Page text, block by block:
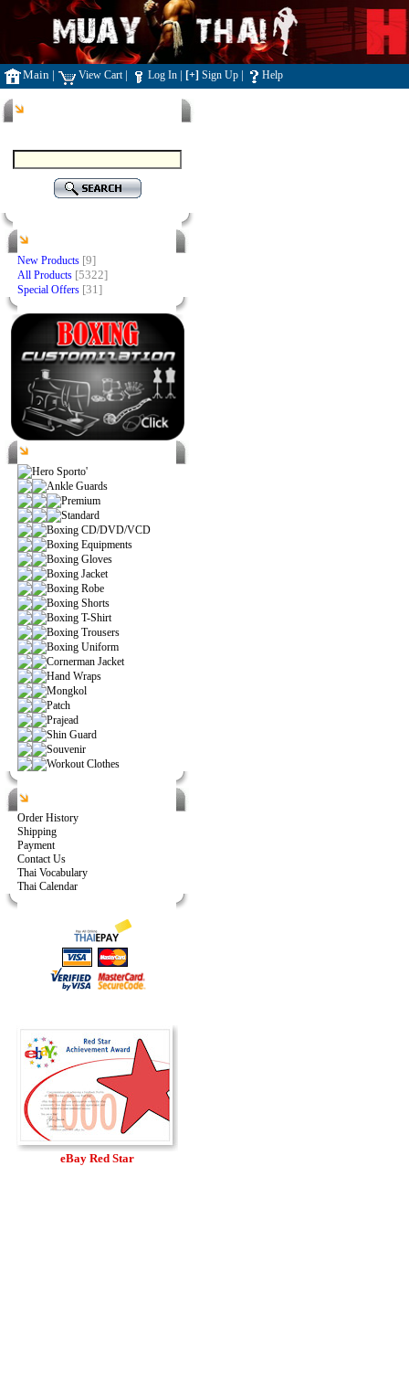
Main | View Cart| Log In | [+] Sign Up | Help
New Products [9]
All Products [5322]
Special Offers [31]
Hero Sporto'
Ankle Guards
Premium
Standard
Boxing CD/DVD/VCD
Boxing Equipments
Boxing Gloves
Boxing Jacket
Boxing Robe
Boxing Shorts
Boxing T-Shirt
Boxing Trousers
Boxing Uniform
Cornerman Jacket
Hand Wraps
Mongkol
Patch
Prajead
Shin Guard
Souvenir
Workout Clothes
Order History
Shipping
Payment
Contact Us
Thai Vocabulary
Thai Calendar
eBay Red Star